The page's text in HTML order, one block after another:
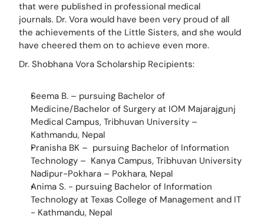
that were published in professional medical
journals. Dr. Vora would have been very proud of all
the achievements of the Little Sisters, and she would
have cheered them on to achieve even more.
Dr. Shobhana Vora Scholarship Recipients:
Seema B. – pursuing Bachelor of
Medicine/Bachelor of Surgery at IOM Majarajgunj
Medical Campus, Tribhuvan University –
Kathmandu, Nepal
Pranisha BK –  pursuing Bachelor of Information
Technology –  Kanya Campus, Tribhuvan University
Nadipur-Pokhara – Pokhara, Nepal
Anima S. - pursuing Bachelor of Information
Technology at Texas College of Management and IT
- Kathmandu, Nepal